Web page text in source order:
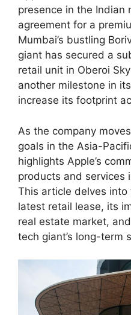
presence in the Indian
agreement for a
Mumbai’s bustling
giant has secured a
retail unit in Oberoi
another milestone in
increase its footprint
As the company
goals in the Asia-
highlights Apple’s
products and services
This article delves into
latest retail lease, its
real estate market,
tech giant’s long-term